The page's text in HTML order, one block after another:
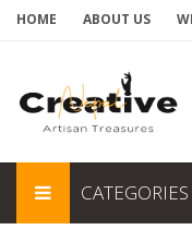
HOME ABOUT US
CATEGORIES